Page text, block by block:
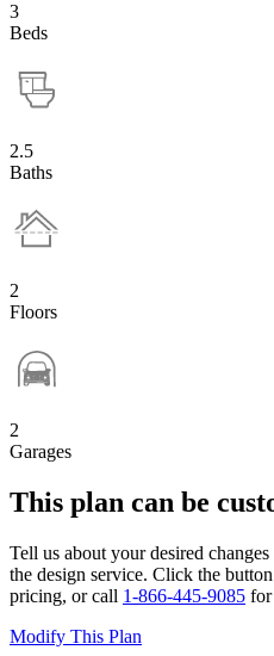
3
Beds
2.5
Baths
2
Floors
2
Garages
This plan can be
Tell us about your desired
the design service. Click the
pricing, or call 1-866-445-9085 for
Modify This Plan